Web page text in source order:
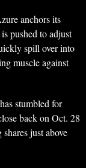
anchors its
pushed to adjust
spill over into
muscle against
stumbled for
back on Oct. 28
just above